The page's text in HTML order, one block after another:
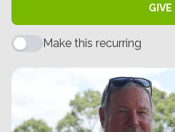
GIVE
Make this recurring